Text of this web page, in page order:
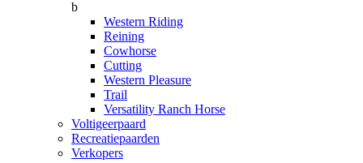
b
Western Riding
Reining
Cowhorse
Cutting
Western Pleasure
Trail
Versatility Ranch Horse
Voltigeerpaard
Recreatiepaarden
Verkopers